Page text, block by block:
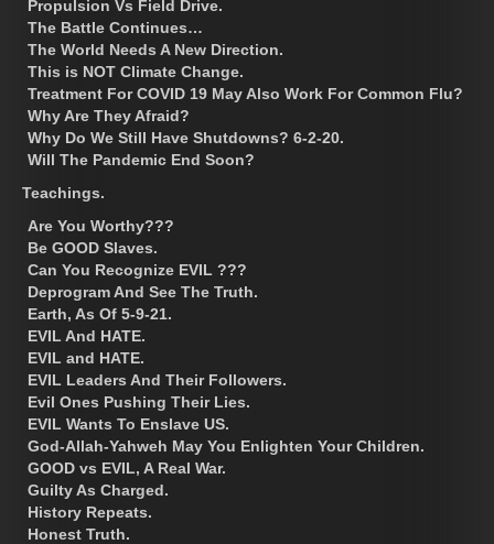
Propulsion Vs Field Drive.
The Battle Continues…
The World Needs A New Direction.
This is NOT Climate Change.
Treatment For COVID 19 May Also Work For Common Flu?
Why Are They Afraid?
Why Do We Still Have Shutdowns? 6-2-20.
Will The Pandemic End Soon?
Teachings.
Are You Worthy???
Be GOOD Slaves.
Can You Recognize EVIL ???
Deprogram And See The Truth.
Earth, As Of 5-9-21.
EVIL And HATE.
EVIL and HATE.
EVIL Leaders And Their Followers.
Evil Ones Pushing Their Lies.
EVIL Wants To Enslave US.
God-Allah-Yahweh May You Enlighten Your Children.
GOOD vs EVIL, A Real War.
Guilty As Charged.
History Repeats.
Honest Truth.